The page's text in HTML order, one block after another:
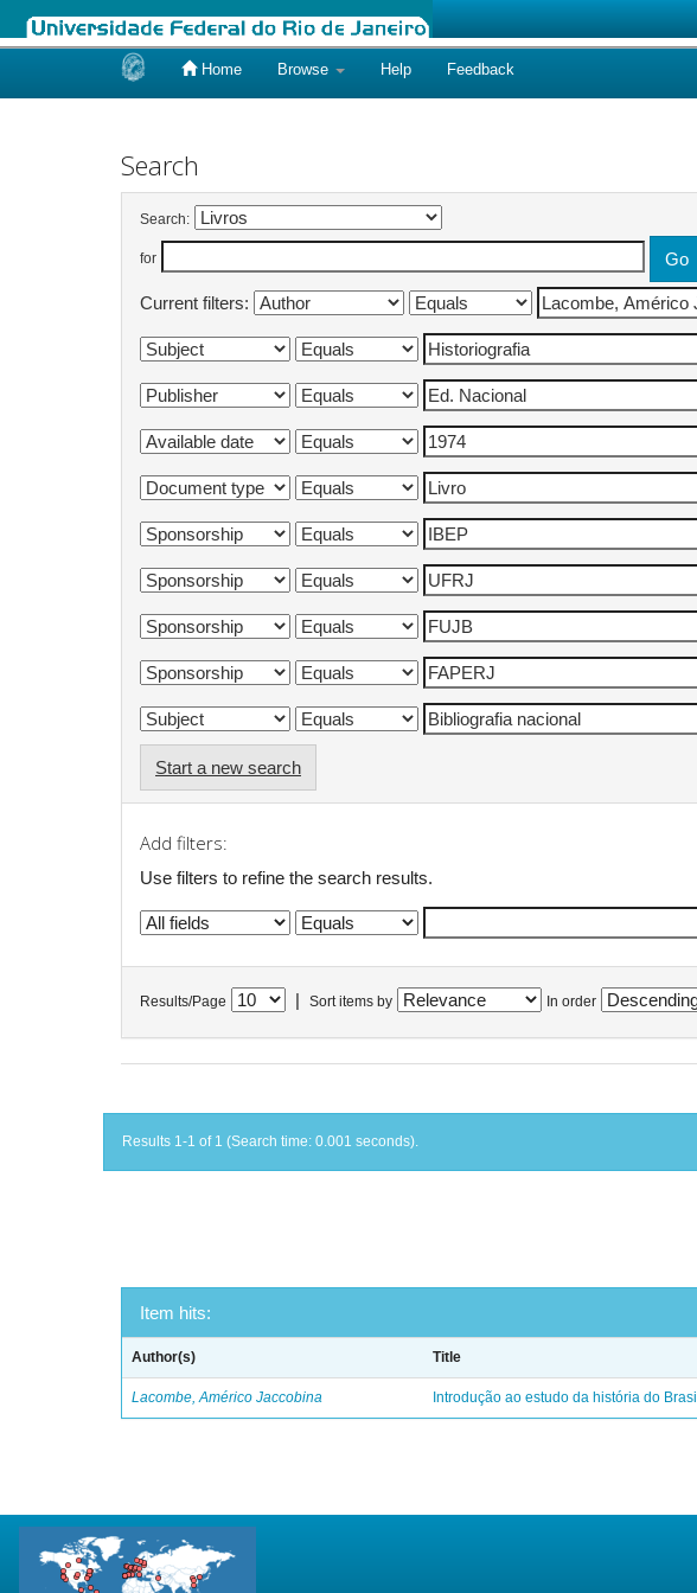
Home Browse Help Feedback
Search
Search:
for
Current filters:
Start a new search
Add filters:
Use filters to refine the search results.
Results/Page Sort items by In order
Results 1-1 of 1 (Search time: 0.001 seconds).
Item hits:
Author(s) Title
Lacombe, Américo Jaccobina Introdução ao estudo da história do Brasil